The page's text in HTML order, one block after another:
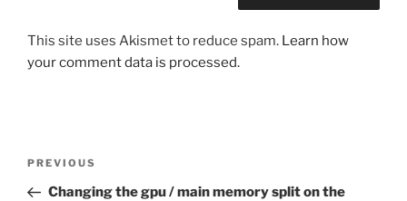
This site uses Akismet to reduce spam. Learn how
your comment data is processed.
Previous
Post
PREVIOUS
Changing the gpu / main memory split on the